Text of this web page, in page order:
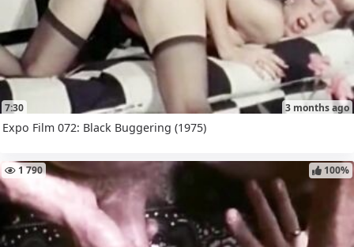
7:30 3 months ago
Expo Film 072: Black Buggering (1975)
1 790 100%